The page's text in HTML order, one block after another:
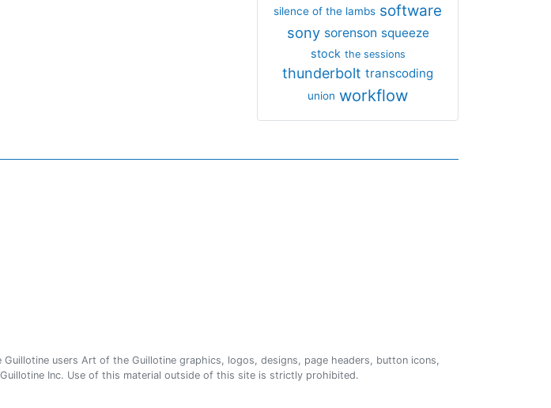
silence of the lambs software
sony sorenson squeeze
stock the sessions
thunderbolt transcoding
union workflow
users Art of the Guillotine graphics, logos, designs, page headers, button icons,
Inc. Use of this material outside of this site is strictly prohibited.